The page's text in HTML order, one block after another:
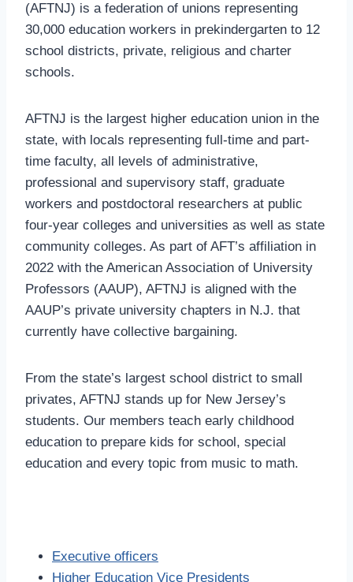
(AFTNJ) is a federation of unions representing
30,000 education workers in prekindergarten to 12
school districts, private, religious and charter
schools.
AFTNJ is the largest higher education union in the
state, with locals representing full-time and part-
time faculty, all levels of administrative,
professional and supervisory staff, graduate
workers and postdoctoral researchers at public
four-year colleges and universities as well as state
community colleges. As part of AFT’s affiliation in
2022 with the American Association of University
Professors (AAUP), AFTNJ is aligned with the
AAUP’s private university chapters in N.J. that
currently have collective bargaining.
From the state’s largest school district to small
privates, AFTNJ stands up for New Jersey’s
students. Our members teach early childhood
education to prepare kids for school, special
education and every topic from music to math.
Executive officers
Higher Education Vice Presidents